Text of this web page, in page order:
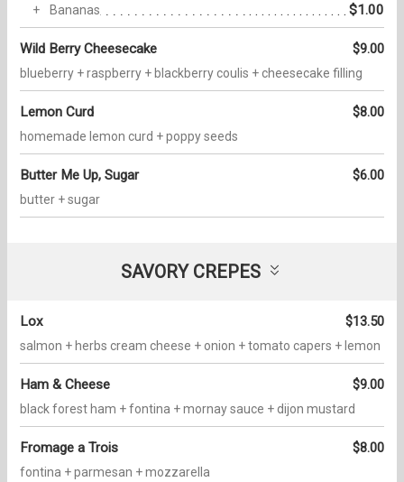
Bananas $1.00
Wild Berry Cheesecake $9.00
blueberry + raspberry + blackberry coulis + cheesecake filling
Lemon Curd $8.00
homemade lemon curd + poppy seeds
Butter Me Up, Sugar $6.00
butter + sugar
SAVORY CREPES
Lox $13.50
salmon + herbs cream cheese + onion + tomato capers + lemon
Ham & Cheese $9.00
black forest ham + fontina + mornay sauce + dijon mustard
Fromage a Trois $8.00
fontina + parmesan + mozzarella